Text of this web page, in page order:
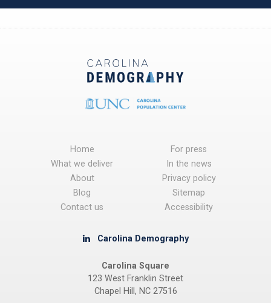
Home
What we deliver
About
Blog
Contact us
For press
In the news
Privacy policy
Sitemap
Accessibility
Carolina Demography
Carolina Square
123 West Franklin Street
Chapel Hill, NC 27516